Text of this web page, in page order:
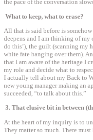
the pace of the conversation
What to keep, what to erase?
All that is said before is
deepens and I am thinking of
do this’), the guilt (scanning my
white fate hanging over them).
that I am aware of the heritage I
my role and decide what to
I actually tell about my Back to
new young manager making an
succeeded, “to talk about this.”
3. That elusive bit in between
At the heart of my inquiry is to
They matter so much. There must